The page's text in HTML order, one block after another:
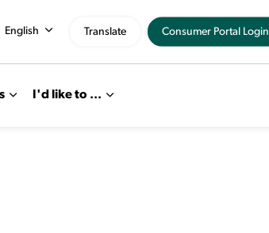
I'd like to ...
English Translate Consumer Portal Login